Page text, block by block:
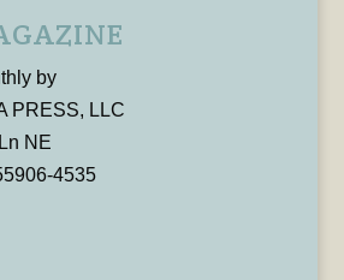
by
PRESS, LLC
NE
4535